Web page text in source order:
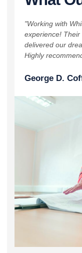
"Working with
experience!
delivered our
Highly
George D.